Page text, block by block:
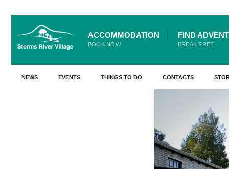
ACCOMMODATION
BOOK NOW
FIND
BREAK FREE
NEWS EVENTS THINGS TO DO CONTACTS
Go Back